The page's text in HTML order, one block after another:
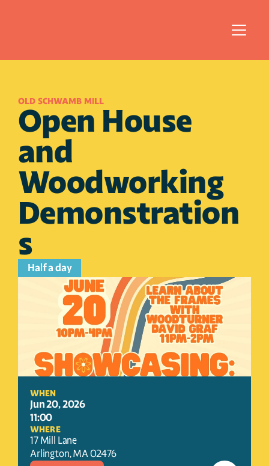
OLD SCHWAMB MILL
Open House
and
Woodworking
Demonstration
s
Half a day
WHEN
Jun 20, 2026
11:00
WHERE
17 Mill Lane
Arlington, MA02476